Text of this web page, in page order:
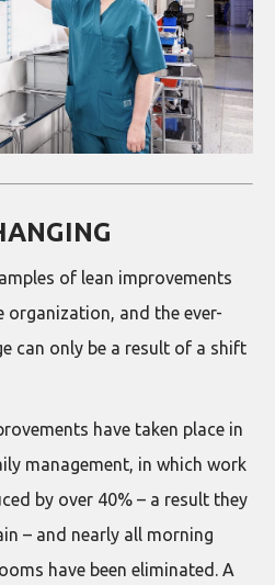
of lean improvements
organization, and the ever-
can only be a result of a shift
have taken place in
management, in which work
by over 40% – a result they
– and nearly all morning
have been eliminated. A